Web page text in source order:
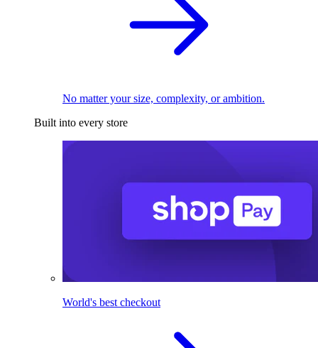
No matter your size, complexity, or ambition.
Built into every store
World's best checkout